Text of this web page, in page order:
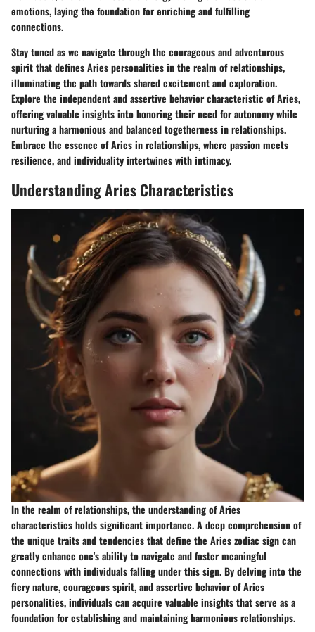
emotions, laying the foundation for enriching and fulfilling
connections.
Stay tuned as we navigate through the courageous and adventurous
spirit that defines Aries personalities in the realm of relationships,
illuminating the path towards shared excitement and exploration.
Explore the independent and assertive behavior characteristic of Aries,
offering valuable insights into honoring their need for autonomy while
nurturing a harmonious and balanced togetherness in relationships.
Embrace the essence of Aries in relationships, where passion meets
resilience, and individuality intertwines with intimacy.
Understanding Aries Characteristics
In the realm of relationships, the understanding of Aries
characteristics holds significant importance. A deep comprehension of
the unique traits and tendencies that define the Aries zodiac sign can
greatly enhance one's ability to navigate and foster meaningful
connections with individuals falling under this sign. By delving into the
fiery nature, courageous spirit, and assertive behavior of Aries
personalities, individuals can acquire valuable insights that serve as a
foundation for establishing and maintaining harmonious relationships.